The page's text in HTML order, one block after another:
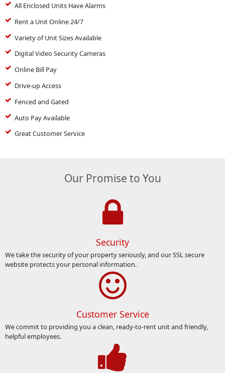
All Enclosed Units Have Alarms
Rent a Unit Online 24/7
Variety of Unit Sizes Available
Digital Video Security Cameras
Online Bill Pay
Drive-up Access
Fenced and Gated
Auto Pay Available
Great Customer Service
Our Promise to You
Security
We take the security of your property seriously, and our SSL secure
website protects your personal information.
Customer Service
We commit to providing you a clean, ready-to-rent unit and friendly,
helpful employees.